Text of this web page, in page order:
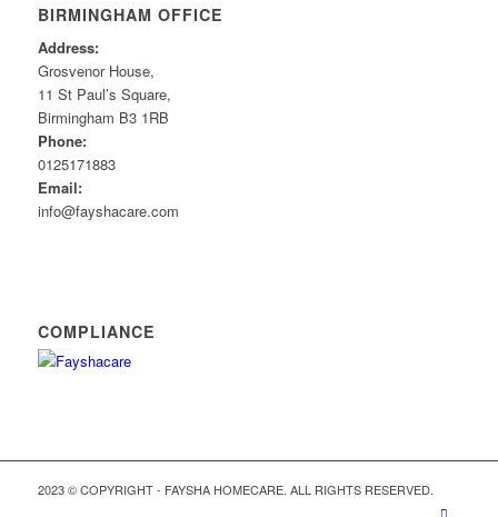
BIRMINGHAM OFFICE
Address:
Grosvenor House,
11 St Paul’s Square,
Birmingham B3 1RB
Phone:
0125171883
Email:
info@fayshacare.com
COMPLIANCE
2023 © COPYRIGHT - FAYSHA HOMECARE. ALL RIGHTS RESERVED.